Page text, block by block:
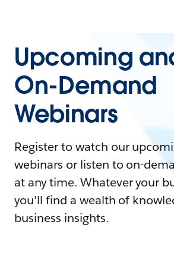
Upcoming
On-Demand
Webinars
Register to watch our
webinars or listen to on-
at any time. Whatever your
you'll find a wealth of
business insights.